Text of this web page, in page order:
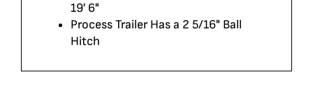
19' 6"
Process Trailer Has a 2 5/16" Ball
Hitch